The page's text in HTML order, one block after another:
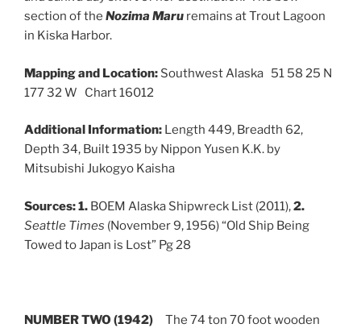
section of the Nozima Maru remains at Trout Lagoon
in Kiska Harbor.
Mapping and Location: Southwest Alaska 51 58 25 N
177 32 W Chart 16012
Additional Information: Length 449, Breadth 62,
Depth 34, Built 1935 by Nippon Yusen K.K. by
Mitsubishi Jukogyo Kaisha
Sources: 1. BOEM Alaska Shipwreck List (2011),2.
Seattle Times (November 9, 1956) “Old Ship Being
Towed to Japan is Lost” Pg 28
NUMBER TWO (1942) The 74 ton 70 foot wooden